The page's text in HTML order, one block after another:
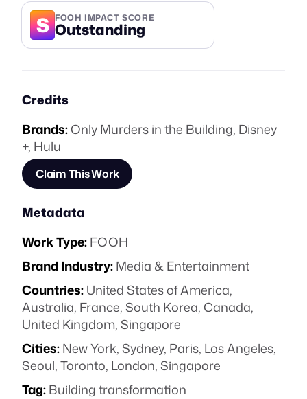
S FOOH IMPACT SCORE
Outstanding
Credits
Brands:Only Murders in the Building, Disney
+, Hulu
Claim This Work
Metadata
Work Type:FOOH
Brand Industry:Media & Entertainment
Countries:United States of America,
Australia, France, South Korea, Canada,
United Kingdom, Singapore
Cities:New York, Sydney, Paris, Los Angeles,
Seoul, Toronto, London, Singapore
Tag:Building transformation